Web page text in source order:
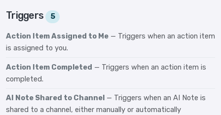
Triggers 5
Action Item Assigned to Me — Triggers when an action item
is assigned to you.
Action Item Completed — Triggers when an action item is
completed.
AI Note Shared to Channel — Triggers when an AI Note is
shared to a channel, either manually or automatically